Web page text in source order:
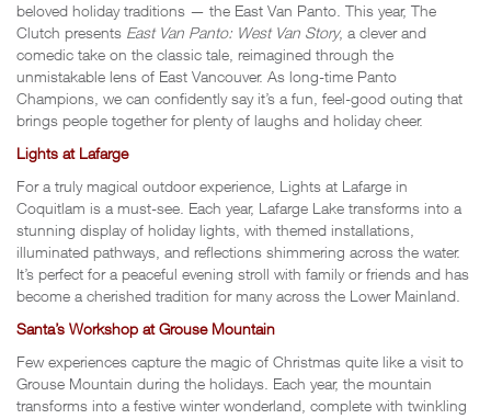
beloved holiday traditions — the East Van Panto. This year, The
Clutch presents East Van Panto: West Van Story, a clever and
comedic take on the classic tale, reimagined through the
unmistakable lens of East Vancouver. As long-time Panto
Champions, we can confidently say it’s a fun, feel-good outing that
brings people together for plenty of laughs and holiday cheer.
Lights at Lafarge
For a truly magical outdoor experience, Lights at Lafarge in
Coquitlam is a must-see. Each year, Lafarge Lake transforms into a
stunning display of holiday lights, with themed installations,
illuminated pathways, and reflections shimmering across the water.
It’s perfect for a peaceful evening stroll with family or friends and has
become a cherished tradition for many across the Lower Mainland.
Santa’s Workshop at Grouse Mountain
Few experiences capture the magic of Christmas quite like a visit to
Grouse Mountain during the holidays. Each year, the mountain
transforms into a festive winter wonderland, complete with twinkling